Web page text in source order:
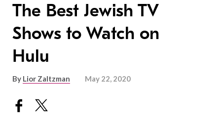
The Best Jewish TV
Shows to Watch on
Hulu
By Lior Zaltzman May 22, 2020